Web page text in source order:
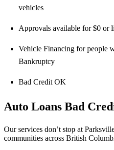
vehicles
Approvals available for $0 or
Vehicle Financing for people
Bankruptcy
Bad Credit OK
Auto Loans Bad
Our services don’t stop at
communities across British